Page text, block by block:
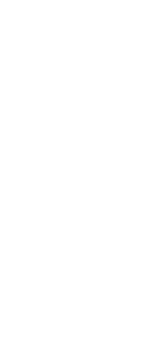
shift to jump